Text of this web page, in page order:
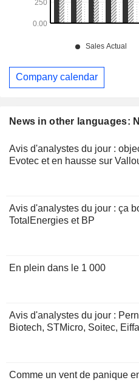
News in other languages:
Avis d'analystes du jour :
Evotec et en hausse sur
Avis d'analystes du jour : ça
TotalEnergies et BP
En plein dans le 1 000
Avis d'analystes du jour :
Biotech, STMicro, Soitec,
Comme un vent de panique
Company calendar